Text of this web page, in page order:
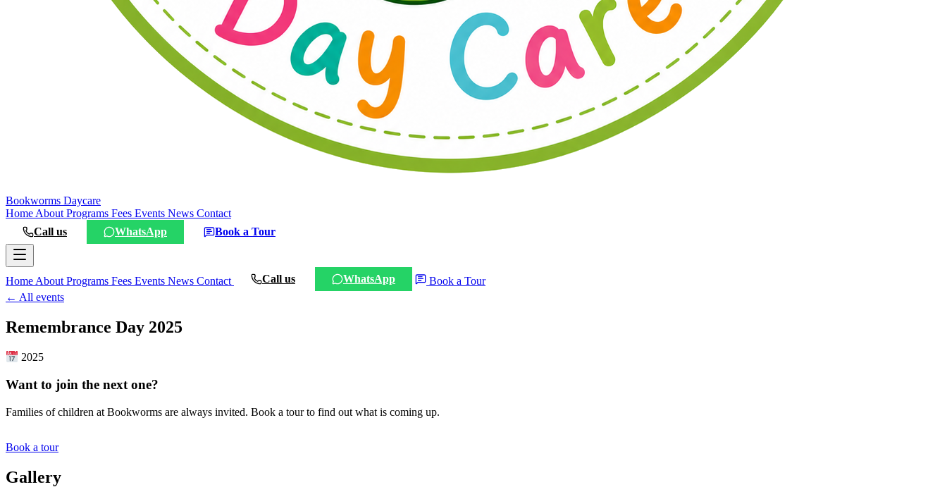
Bookworms Daycare
Home About Programs Fees Events News Contact
Call us
WhatsApp Book a Tour
Home About Programs Fees Events News Contact Call us WhatsApp
Book a Tour
← All events
Remembrance Day 2025
2025
Want to join the next one?
Families of children at Bookworms are always invited. Book a tour to find out what is coming up.
Book a tour
Gallery